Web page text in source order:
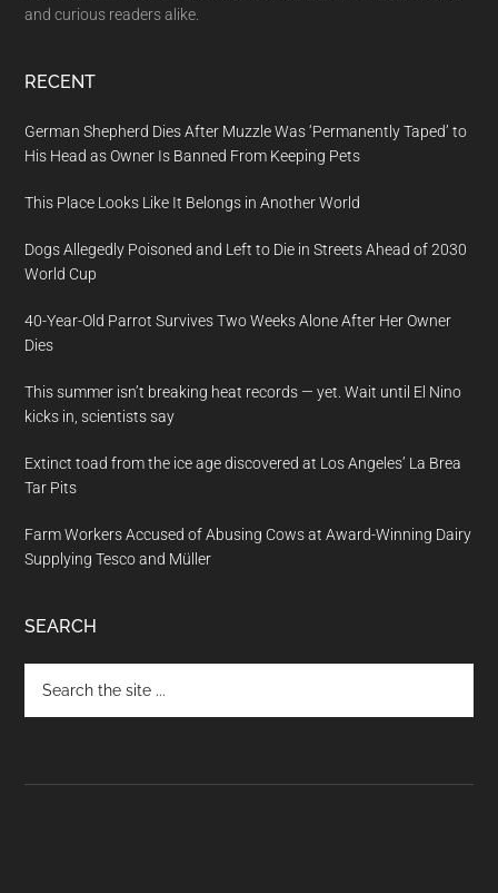
and curious readers alike.
RECENT
German Shepherd Dies After Muzzle Was ‘Permanently Taped’ to
His Head as Owner Is Banned From Keeping Pets
This Place Looks Like It Belongs in Another World
Dogs Allegedly Poisoned and Left to Die in Streets Ahead of 2030
World Cup
40-Year-Old Parrot Survives Two Weeks Alone After Her Owner
Dies
This summer isn’t breaking heat records — yet. Wait until El Nino
kicks in, scientists say
Extinct toad from the ice age discovered at Los Angeles’ La Brea
Tar Pits
Farm Workers Accused of Abusing Cows at Award-Winning Dairy
Supplying Tesco and Müller
SEARCH
the